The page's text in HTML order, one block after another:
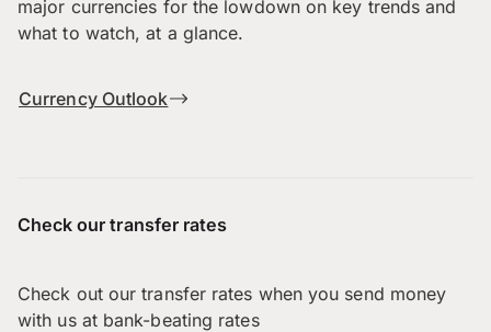
major currencies for the lowdown on key trends and
what to watch, at a glance.
Currency Outlook
Check our transfer rates
Check out our transfer rates when you send money
with us at bank-beating rates